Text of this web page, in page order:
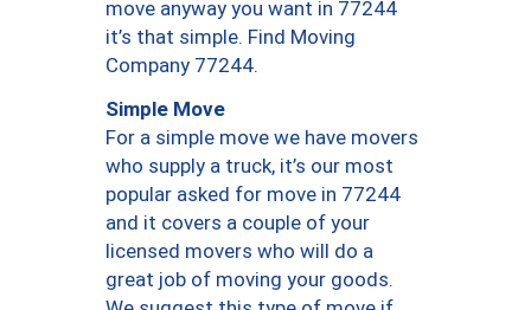
move anyway you want in 77244
it’s that simple. Find Moving
Company 77244.
Simple Move
For a simple move we have movers
who supply a truck, it’s our most
popular asked for move in 77244
and it covers a couple of your
licensed movers who will do a
great job of moving your goods.